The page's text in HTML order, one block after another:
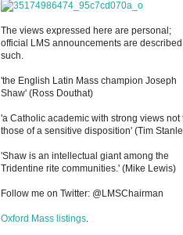
The views expressed here are personal;
official LMS announcements are
such.
'the English Latin Mass champion Joseph
Shaw' (Ross Douthat)
'a Catholic academic with strong views not
those of a sensitive disposition' (Tim
'Shaw is an intellectual giant among the
Tridentine rite communities.' (Mike Lewis)
Follow me on Twitter: @LMSChairman
Oxford Mass listings.